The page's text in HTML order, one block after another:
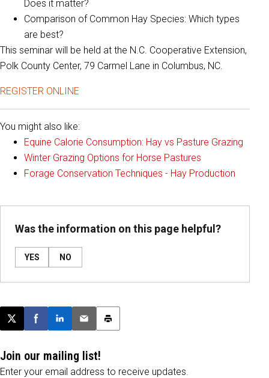
Does it matter?
Comparison of Common Hay Species: Which types
are best?
This seminar will be held at the N.C. Cooperative Extension,
Polk County Center, 79 Carmel Lane in Columbus, NC.
REGISTER ONLINE
You might also like:
Equine Calorie Consumption: Hay vs Pasture Grazing
Winter Grazing Options for Horse Pastures
Forage Conservation Techniques - Hay Production
Was the information on this page helpful?
YES NO
Post this page on X
Share on Facebook
Share on LinkedIn
Email this article
Print this article
Join our mailing list!
Enter your email address to receive updates.